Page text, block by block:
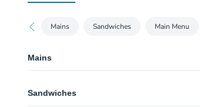
Mains Sandwiches Main Menu
Mains
Two eggs any style with hash browns and toast.
Sandwiches